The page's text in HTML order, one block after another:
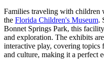
Families traveling with children
the Florida Children's Museum.
Bonnet Springs Park, this
and exploration. The exhibits
interactive play, covering topics
and culture, making it a perfect